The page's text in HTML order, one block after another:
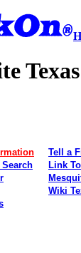
Tell a
Link
Wiki